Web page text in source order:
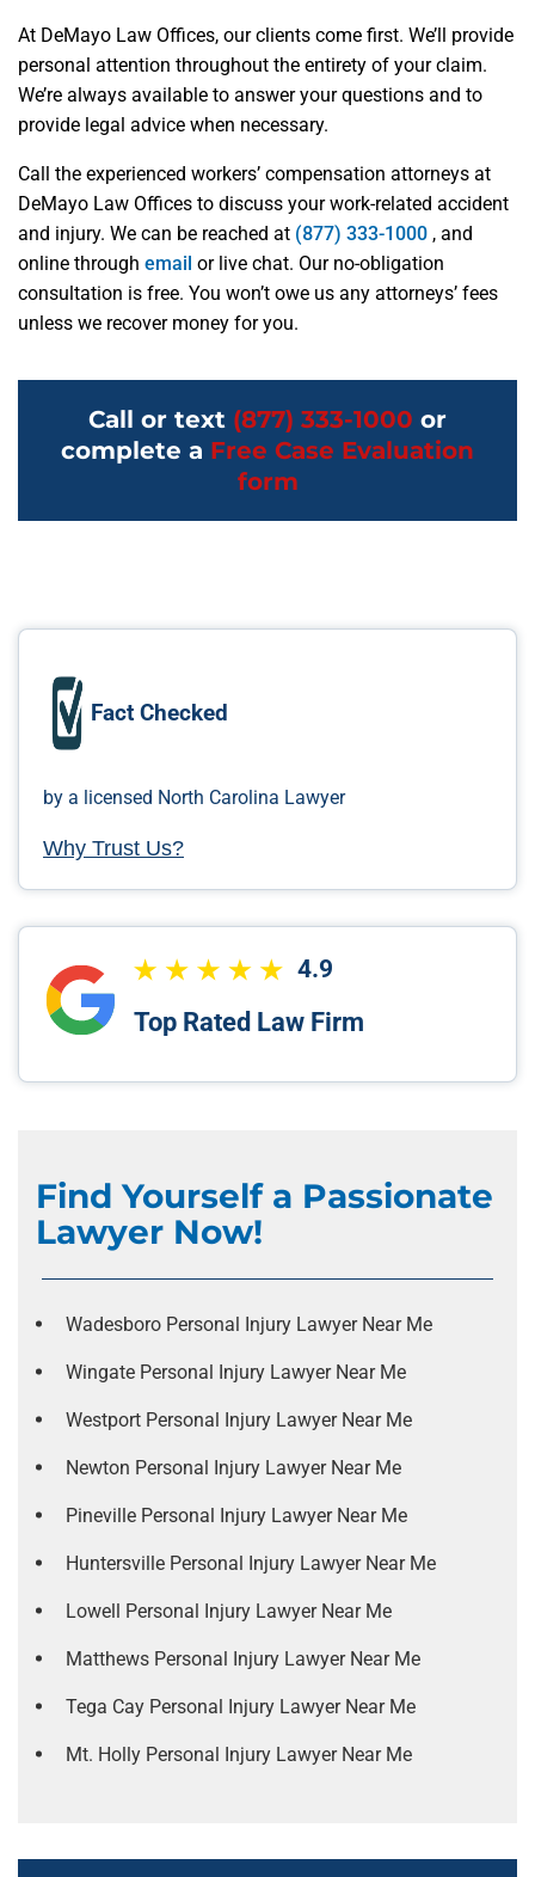
At DeMayo Law Offices, our clients come first. We’ll provide
personal attention throughout the entirety of your claim.
We’re always available to answer your questions and to
provide legal advice when necessary.
Call the experienced workers’ compensation attorneys at
DeMayo Law Offices to discuss your work-related accident
and injury. We can be reached at (877) 333-1000 , and
online through email or live chat. Our no-obligation
consultation is free. You won’t owe us any attorneys’ fees
unless we recover money for you.
Call or text (877) 333-1000 or
complete a Free Case Evaluation
form
Fact Checked
by a licensed North Carolina Lawyer
Why Trust Us?
4.9
Top Rated Law Firm
Find Yourself a Passionate
Lawyer Now!
Wadesboro Personal Injury Lawyer Near Me
Wingate Personal Injury Lawyer Near Me
Westport Personal Injury Lawyer Near Me
Newton Personal Injury Lawyer Near Me
Pineville Personal Injury Lawyer Near Me
Huntersville Personal Injury Lawyer Near Me
Lowell Personal Injury Lawyer Near Me
Matthews Personal Injury Lawyer Near Me
Tega Cay Personal Injury Lawyer Near Me
Mt. Holly Personal Injury Lawyer Near Me